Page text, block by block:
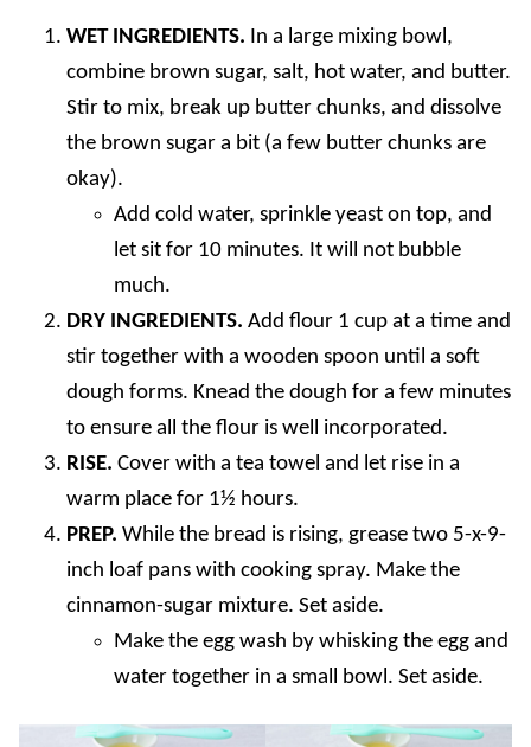
WET INGREDIENTS. In a large mixing bowl,
combine brown sugar, salt, hot water, and butter.
Stir to mix, break up butter chunks, and dissolve
the brown sugar a bit (a few butter chunks are
okay).
Add cold water, sprinkle yeast on top, and
let sit for 10 minutes. It will not bubble
much.
DRY INGREDIENTS. Add flour 1 cup at a time and
stir together with a wooden spoon until a soft
dough forms. Knead the dough for a few minutes
to ensure all the flour is well incorporated.
RISE. Cover with a tea towel and let rise in a
warm place for 1½ hours.
PREP. While the bread is rising, grease two 5-x-9-
inch loaf pans with cooking spray. Make the
cinnamon-sugar mixture. Set aside.
Make the egg wash by whisking the egg and
water together in a small bowl. Set aside.